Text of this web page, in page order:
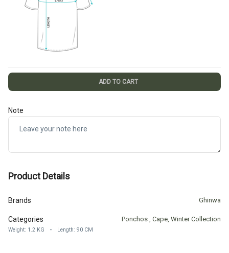
ADD TO CART
Note
Product Details
Brands Ghinwa
Categories Ponchos , Cape, Winter Collection
Weight: 1.2 KG - Length: 90 CM